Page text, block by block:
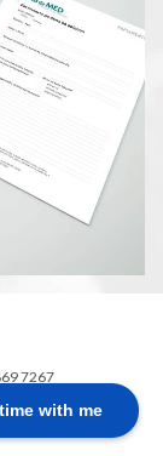
with me
7267